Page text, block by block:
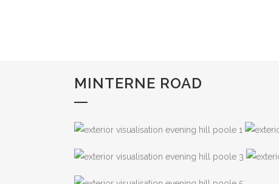
MINTERNE ROAD